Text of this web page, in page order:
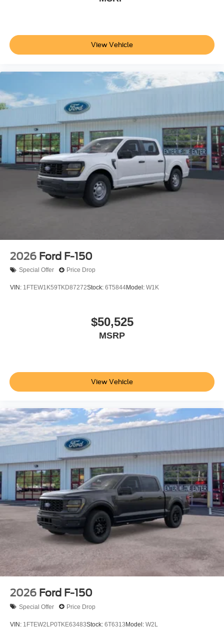
View Vehicle
2026 Ford F-150
Special Offer Price Drop
VIN: 1FTEW1K59TKD87272Stock: 6T5844Model: W1K
$50,525
MSRP
View Vehicle
2026 Ford F-150
Special Offer Price Drop
VIN: 1FTEW2LP0TKE63483Stock: 6T6313Model: W2L